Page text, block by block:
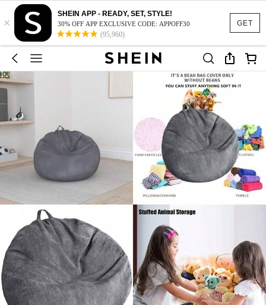
GET
×
SHEIN APP - READY, SET, STYLE!
30% OFF APP EXCLUSIVE CODE: APPOFF30
(95,960)